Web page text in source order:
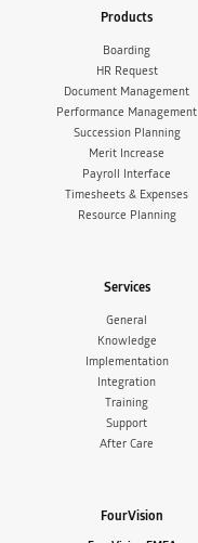
Products
Boarding
HR Request
Document Management
Performance Management
Succession Planning
Merit Increase
Payroll Interface
Timesheets & Expenses
Resource Planning
Services
General
Knowledge
Implementation
Integration
Training
Support
After Care
FourVision